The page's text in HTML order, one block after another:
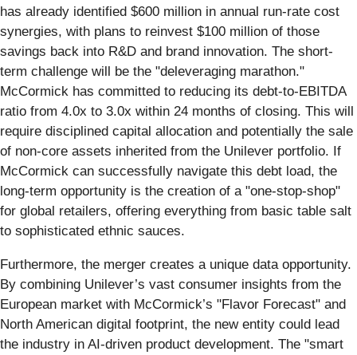
has already identified $600 million in annual run-rate cost
synergies, with plans to reinvest $100 million of those
savings back into R&D and brand innovation. The short-
term challenge will be the "deleveraging marathon."
McCormick has committed to reducing its debt-to-EBITDA
ratio from 4.0x to 3.0x within 24 months of closing. This will
require disciplined capital allocation and potentially the sale
of non-core assets inherited from the Unilever portfolio. If
McCormick can successfully navigate this debt load, the
long-term opportunity is the creation of a "one-stop-shop"
for global retailers, offering everything from basic table salt
to sophisticated ethnic sauces.
Furthermore, the merger creates a unique data opportunity.
By combining Unilever’s vast consumer insights from the
European market with McCormick’s "Flavor Forecast" and
North American digital footprint, the new entity could lead
the industry in AI-driven product development. The "smart